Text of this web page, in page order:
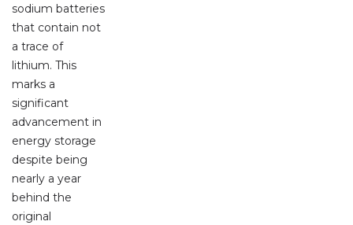
sodium batteries
that contain not
a trace of
lithium. This
marks a
significant
advancement in
energy storage
despite being
nearly a year
behind the
original